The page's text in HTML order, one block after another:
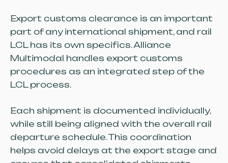
Export customs clearance is an important
part of any international shipment, and rail
LCL has its own specifics. Alliance
Multimodal handles export customs
procedures as an integrated step of the
LCL process.
Each shipment is documented individually,
while still being aligned with the overall rail
departure schedule. This coordination
helps avoid delays at the export stage and